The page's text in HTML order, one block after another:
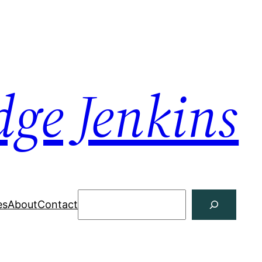
Jenkins
AboutContact